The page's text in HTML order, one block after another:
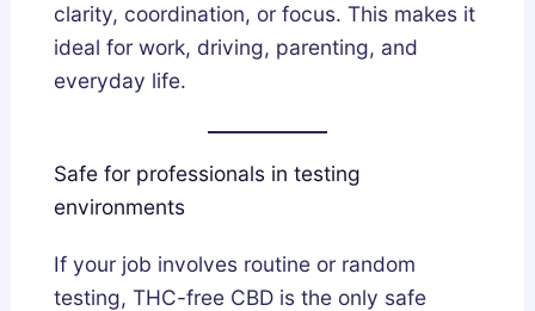
clarity, coordination, or focus. This makes it
ideal for work, driving, parenting, and
everyday life.
Safe for professionals in testing
environments
If your job involves routine or random
testing, THC-free CBD is the only safe